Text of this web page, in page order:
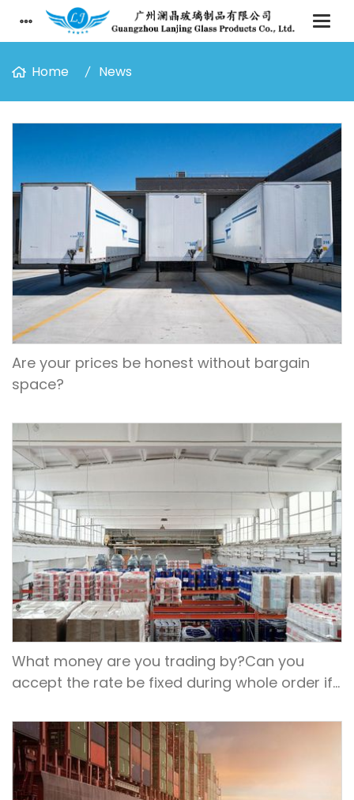
Home News
Are your prices be honest without bargain
space?
What money are you trading by?Can you
accept the rate be fixed during whole order if